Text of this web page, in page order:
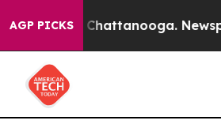
AGP PICKS
in Chattanooga. Newspaper